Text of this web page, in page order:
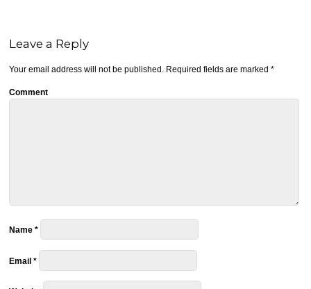
Leave a Reply
Your email address will not be published. Required fields are marked*
Comment
Name*
Email*